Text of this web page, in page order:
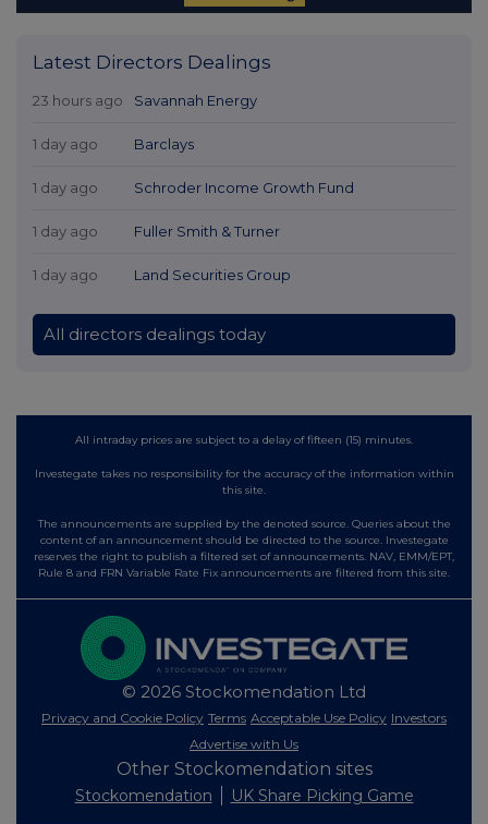
Latest Directors Dealings
23 hours ago Savannah Energy
1 day ago Barclays
1 day ago Schroder Income Growth Fund
1 day ago Fuller Smith & Turner
1 day ago Land Securities Group
All directors dealings today
All intraday prices are subject to a delay of fifteen (15) minutes.
Investegate takes no responsibility for the accuracy of the information within
this site.
The announcements are supplied by the denoted source. Queries about the
content of an announcement should be directed to the source. Investegate
reserves the right to publish a filtered set of announcements. NAV, EMM/EPT,
Rule 8 and FRN Variable Rate Fix announcements are filtered from this site.
© 2026 Stockomendation Ltd
Privacy and Cookie Policy Terms Acceptable Use Policy Investors
Advertise with Us
Other Stockomendation sites
Stockomendation UK Share Picking Game